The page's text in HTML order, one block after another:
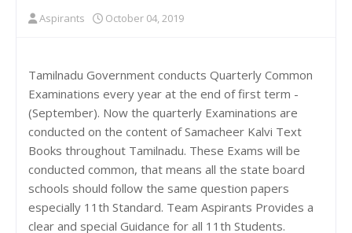
Aspirants October 04, 2019
Tamilnadu Government conducts Quarterly Common
Examinations every year at the end of first term -
(September). Now the quarterly Examinations are
conducted on the content of Samacheer Kalvi Text
Books throughout Tamilnadu. These Exams will be
conducted common, that means all the state board
schools should follow the same question papers
especially 11th Standard. Team Aspirants Provides a
clear and special Guidance for all 11th Students.